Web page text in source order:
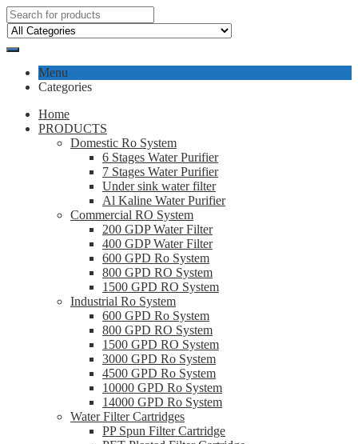
Menu
Categories
Home
PRODUCTS
Domestic Ro System
6 Stages Water Purifier
7 Stages Water Purifier
Under sink water filter
Al Kaline Water Purifier
Commercial RO System
200 GDP Water Filter
400 GDP Water Filter
600 GPD Ro System
800 GPD RO System
1500 GPD RO System
Industrial Ro System
600 GPD Ro System
800 GPD RO System
1500 GPD RO System
3000 GPD Ro System
4500 GPD Ro System
10000 GPD Ro System
14000 GPD Ro System
Water Filter Cartridges
PP Spun Filter Cartridge